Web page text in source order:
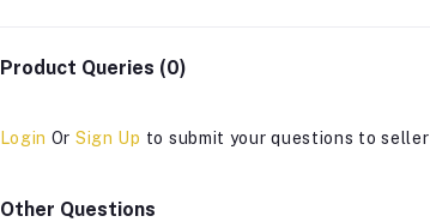
Product Queries (0)
Login Or Sign Up to submit your questions to seller
Other Questions